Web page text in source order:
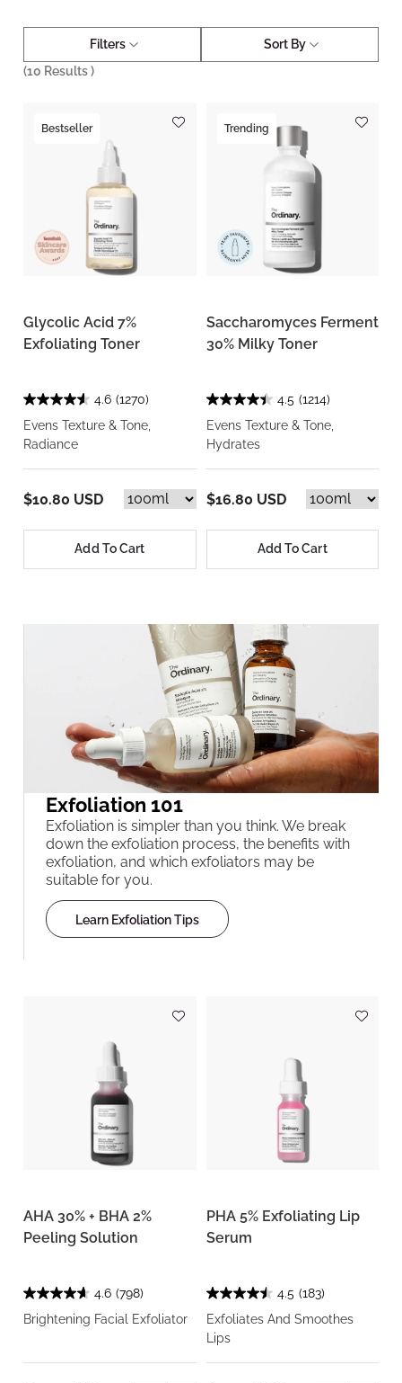
Filters
Sort By
(10 Results )
Bestseller
Glycolic Acid 7%
Exfoliating Toner
4.6 (1270)
Evens Texture & Tone,
Radiance
$10.80 USD
Add To Cart
Trending
Saccharomyces Ferment
30% Milky Toner
4.5 (1214)
Evens Texture & Tone,
Hydrates
$16.80 USD
Add To Cart
Exfoliation 101
Exfoliation is simpler than you think. We break
down the exfoliation process, the benefits with
exfoliation, and which exfoliators may be
suitable for you.
Learn Exfoliation Tips
AHA 30% + BHA 2%
Peeling Solution
4.6 (798)
Brightening Facial Exfoliator
PHA 5% Exfoliating Lip
Serum
4.5 (183)
Exfoliates And Smoothes
Lips